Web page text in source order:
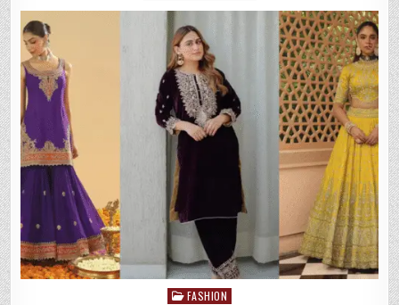
FESTIVE
OCCASIONS
Posted
FASHION